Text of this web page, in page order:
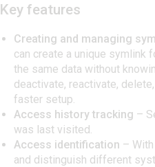
Key features
Creating and managing
can create a unique symlink
the same data without
deactivate, reactivate,
faster setup.
Access history tracking –
was last visited.
Access identification –
and distinguish different